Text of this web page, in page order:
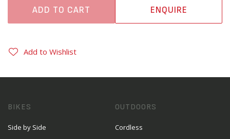
ADD TO CART ENQUIRE
Add to Wishlist
BIKES
Side by Side
OUTDOORS
Cordless